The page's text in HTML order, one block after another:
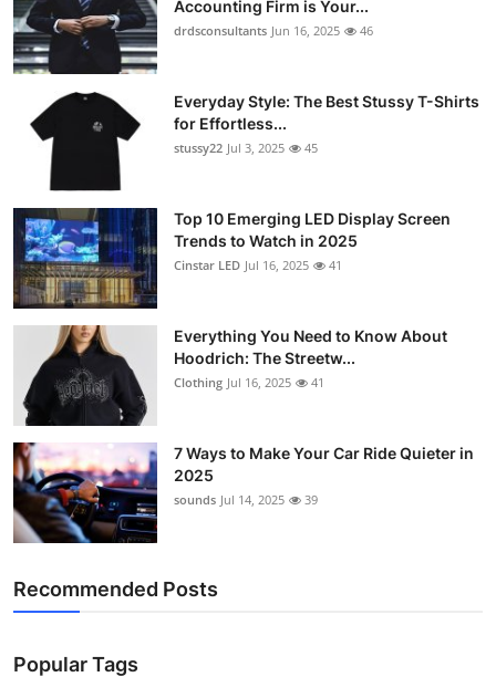
Accounting Firm is Your...
drdsconsultants Jun 16, 2025 46
Everyday Style: The Best Stussy T-Shirts
for Effortless...
stussy22 Jul 3, 2025 45
Top 10 Emerging LED Display Screen
Trends to Watch in 2025
Cinstar LED Jul 16, 2025 41
Everything You Need to Know About
Hoodrich: The Streetw...
Clothing Jul 16, 2025 41
7 Ways to Make Your Car Ride Quieter in
2025
sounds Jul 14, 2025 39
Recommended Posts
Popular Tags